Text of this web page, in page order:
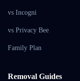
vs Incogni
vs Privacy Bee
Family Plan
Removal Guides